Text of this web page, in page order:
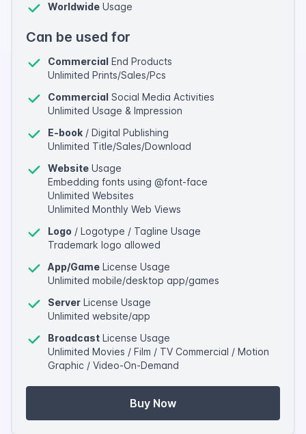
Worldwide Usage
Can be used for
Commercial End Products
Unlimited Prints/Sales/Pcs
Commercial Social Media Activities
Unlimited Usage & Impression
E-book / Digital Publishing
Unlimited Title/Sales/Download
Website Usage
Embedding fonts using @font-face
Unlimited Websites
Unlimited Monthly Web Views
Logo / Logotype / Tagline Usage
Trademark logo allowed
App/Game License Usage
Unlimited mobile/desktop app/games
Server License Usage
Unlimited website/app
Broadcast License Usage
Unlimited Movies / Film / TV Commercial / Motion
Graphic / Video-On-Demand
Buy Now